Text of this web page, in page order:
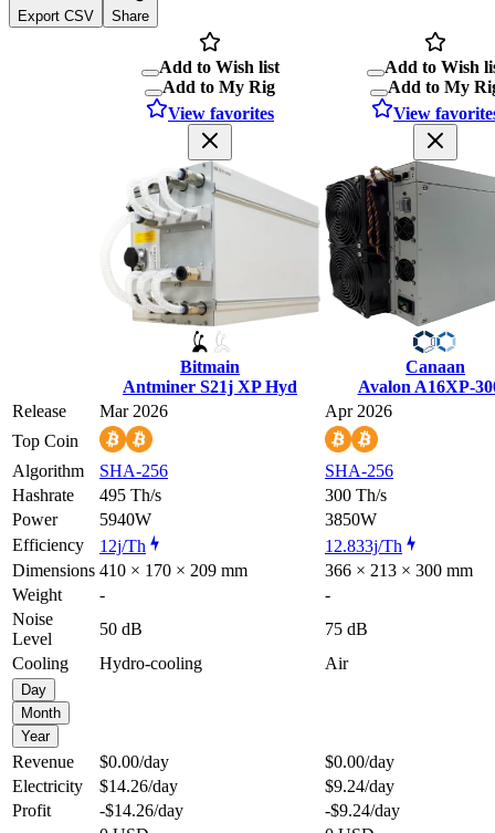
Export CSV Share
Add to Wish list
Add to My Rig
View favorites
Bitmain
Antminer S21j XP Hyd
Add to Wish
Add to My
View
Canaan
Avalon A16XP-
Release
Mar 2026
Apr 2026
Top Coin
Algorithm
SHA-256
SHA-256
Hashrate
495 Th/s
300 Th/s
Power
5940W
3850W
Efficiency
12j/Th
12.833j/Th
Dimensions 410 × 170 × 209 mm
366 × 213 × 300 mm
Weight
-
-
Noise
Level
50 dB
75 dB
Cooling
Hydro-cooling Air
Day
Month
Year
Revenue $0.00/day $0.00/day
Electricity
$14.26/day $9.24/day
Profit
-$14.26/day -$9.24/day